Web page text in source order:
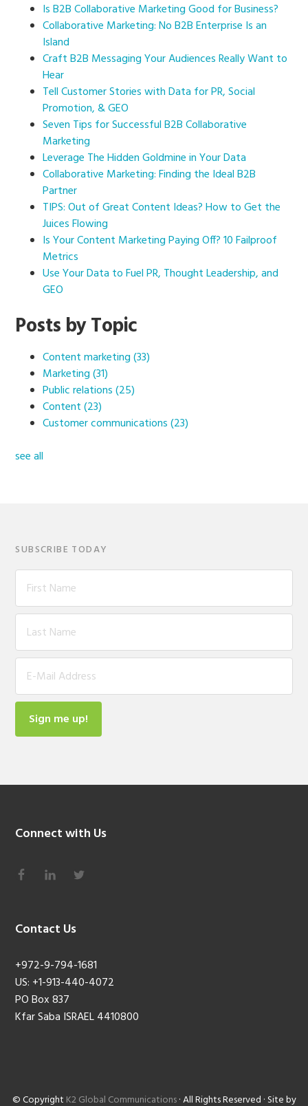
Is B2B Collaborative Marketing Good for Business?
Collaborative Marketing: No B2B Enterprise Is an
Island
Craft B2B Messaging Your Audiences Really Want to
Hear
Tell Customer Stories with Data for PR, Social
Promotion, & GEO
Seven Tips for Successful B2B Collaborative
Marketing
Leverage The Hidden Goldmine in Your Data
Collaborative Marketing: Finding the Ideal B2B
Partner
TIPS: Out of Great Content Ideas? How to Get the
Juices Flowing
Is Your Content Marketing Paying Off? 10 Failproof
Metrics
Use Your Data to Fuel PR, Thought Leadership, and
GEO
Posts by Topic
Content marketing(33)
Marketing(31)
Public relations(25)
Content(23)
Customer communications(23)
see all
SUBSCRIBE TODAY
Connect with Us
Contact Us
+972-9-794-1681
US: +1-913-440-4072
PO Box 837
Kfar Saba ISRAEL 4410800
© Copyright K2 Global Communications· All Rights Reserved · Site by